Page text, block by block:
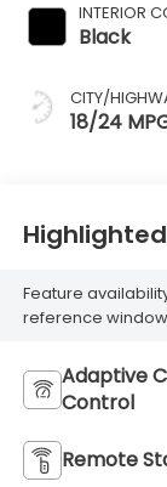
INTERIOR
Black
CITY/
18/24
Feature
reference
Adaptive
Control
Remote